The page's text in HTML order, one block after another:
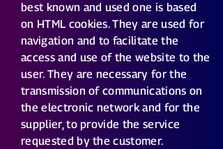
best known and used one is based
on HTML cookies. They are used for
navigation and to facilitate the
access and use of the website to the
user. They are necessary for the
transmission of communications on
the electronic network and for the
supplier, to provide the service
requested by the customer.